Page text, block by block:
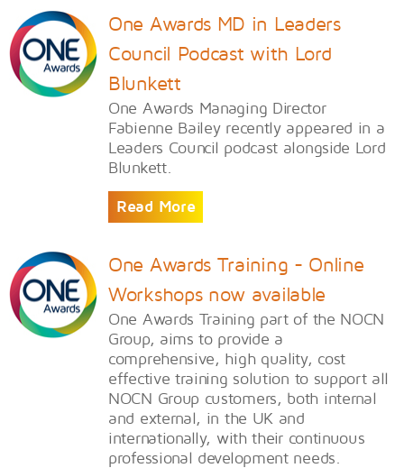
One Awards MD in Leaders
Council Podcast with Lord
Blunkett
One Awards Managing Director
Fabienne Bailey recently appeared in a
Leaders Council podcast alongside Lord
Blunkett.
Read More
One Awards Training - Online
Workshops now available
One Awards Training part of the NOCN
Group, aims to provide a
comprehensive, high quality, cost
effective training solution to support all
NOCN Group customers, both internal
and external, in the UK and
internationally, with their continuous
professional development needs.